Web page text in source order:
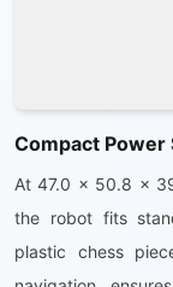
Compact Power
At 47.0 x 50.8 x
the robot fits
plastic chess